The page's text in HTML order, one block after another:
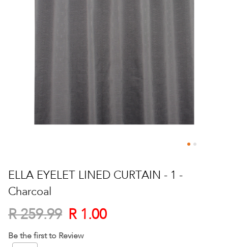
to
the
beginning
the
images
gallery
ELLA EYELET LINED CURTAIN - 1 -
Charcoal
R 259.99 R 1.00
Be the first to Review